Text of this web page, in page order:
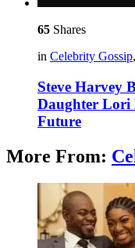
65 Shares
in Celebrity Gossip,
Steve Harvey
Daughter Lori
Future
More From: